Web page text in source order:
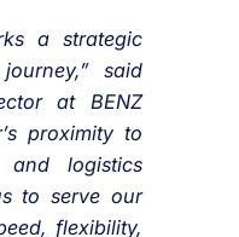
a strategic
said
at BENZ
proximity to
logistics
to serve our
flexibility,